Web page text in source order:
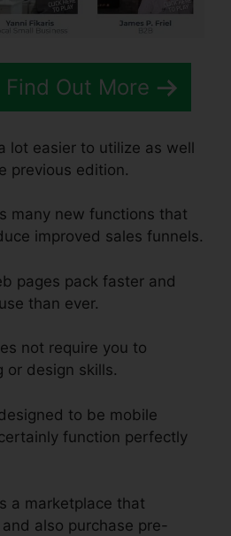
Find Out More
lot easier to utilize as well
previous edition.
many new functions that
improved sales funnels.
pages pack faster and
than ever.
not require you to
or design skills.
to be mobile
function perfectly
a marketplace that
also purchase pre-